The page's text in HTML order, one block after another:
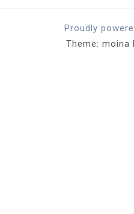
Proudly
Theme: moina